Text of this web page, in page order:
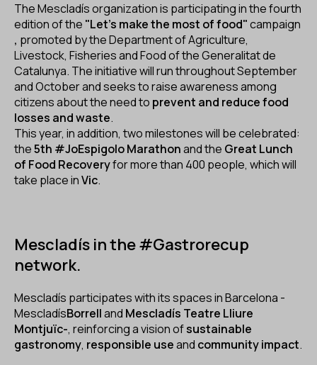
FacebookInstagramYoutube
The Mescladís organization is participating in the fourth
edition of the "Let's make the most of food"campaign
, promoted by the Department of Agriculture,
Livestock, Fisheries and Food of the Generalitat de
Catalunya. The initiative will run throughout September
and October and seeks to raise awareness among
citizens about the need to prevent and reduce food
losses and waste.
This year, in addition, two milestones will be celebrated:
the5th #JoEspigolo Marathonand the Great Lunch
of Food Recoveryfor more than 400 people, which will
take place inVic.
Mescladís in the #Gastrorecup
network.
Mescladís participates with its spaces in Barcelona -
MescladísBorrelland Mescladís Teatre Lliure
Montjuïc-, reinforcing a vision ofsustainable
gastronomy, responsible useand community impact.